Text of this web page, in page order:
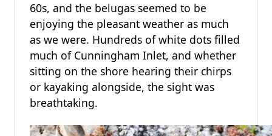
60s, and the belugas seemed to be
enjoying the pleasant weather as much
as we were. Hundreds of white dots filled
much of Cunningham Inlet, and whether
sitting on the shore hearing their chirps
or kayaking alongside, the sight was
breathtaking.